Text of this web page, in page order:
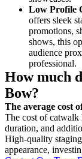
Low Profile
offers sleek
promotions,
shows, this
audience
professional.
How much
Bow?
The average cost
The cost of catwalk
duration, and
High-quality
appearance,